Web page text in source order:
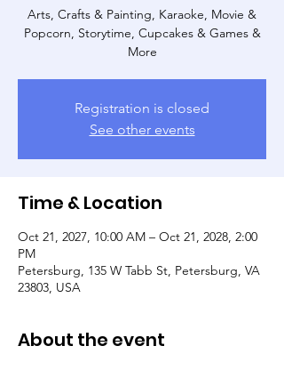
Arts, Crafts & Painting, Karaoke, Movie &
Popcorn, Storytime, Cupcakes & Games &
More
Registration is closed
See other events
Time & Location
Oct 21, 2027, 10:00 AM – Oct 21, 2028, 2:00
PM
Petersburg, 135 W Tabb St, Petersburg, VA
23803, USA
About the event